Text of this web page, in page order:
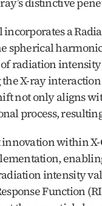
incorporates a
spherical
radiation intensity
X-ray
not only aligns
process,
within
intensity
Function